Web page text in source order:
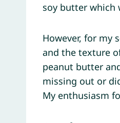
soy butter which
However, for my
and the texture
peanut butter
missing out or
My enthusiasm